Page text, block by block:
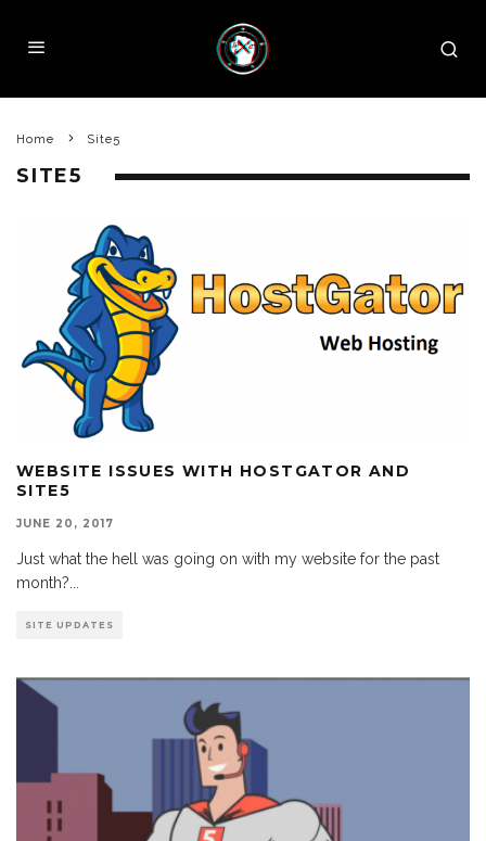
Home Site5
SITE5
WEBSITE ISSUES WITH HOSTGATOR AND
SITE5
JUNE 20, 2017
Just what the hell was going on with my website for the past
month?
SITE UPDATES